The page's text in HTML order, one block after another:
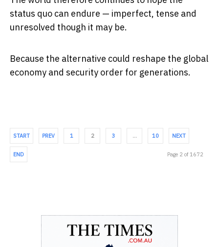
status quo can endure — imperfect, tense and
unresolved though it may be.
Because the alternative could reshape the global
economy and security order for generations.
START PREV 1 2 3 … 10 NEXT
END Page 2 of 1672